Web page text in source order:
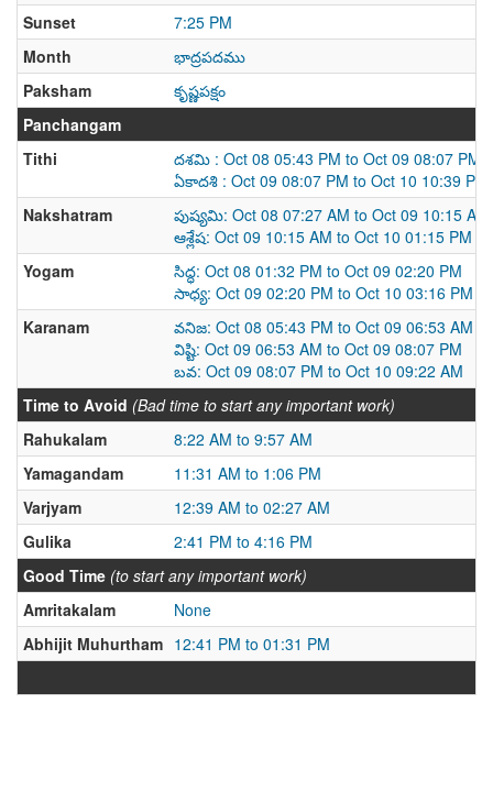
Sunset
7:25 PM
Month
భాద్రపదము
Paksham
కృష్ణపక్షం
Panchangam
Tithi
దశమి : Oct 08 05:43 PM to Oct 09 08:07 PM
ఏకాదశి : Oct 09 08:07 PM to Oct 10 10:39 PM
Nakshatram
పుష్యమి: Oct 08 07:27 AM to Oct 09 10:15 AM
ఆశ్లేష: Oct 09 10:15 AM to Oct 10 01:15 PM
Yogam
సిద్ధ: Oct 08 01:32 PM to Oct 09 02:20 PM
సాధ్య: Oct 09 02:20 PM to Oct 10 03:16 PM
Karanam
వనిజ: Oct 08 05:43 PM to Oct 09 06:53 AM
విష్టి: Oct 09 06:53 AM to Oct 09 08:07 PM
బవ: Oct 09 08:07 PM to Oct 10 09:22 AM
Time to Avoid (Bad time to start any important work)
Rahukalam
8:22 AM to 9:57 AM
Yamagandam
11:31 AM to 1:06 PM
Varjyam
12:39 AM to 02:27 AM
Gulika
2:41 PM to 4:16 PM
Good Time (to start any important work)
Amritakalam
None
Abhijit Muhurtham 12:41 PM to 01:31 PM